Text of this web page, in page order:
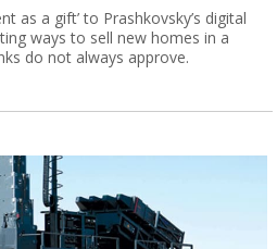
as a gift’ to Prashkovsky’s digital
ways to sell new homes in a
do not always approve.